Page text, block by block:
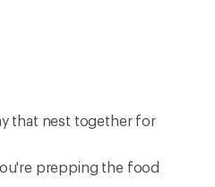
that nest together for
prepping the food